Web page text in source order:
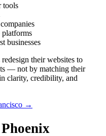
tools
platforms
businesses
their websites to
— not by matching their
clarity, credibility, and
→